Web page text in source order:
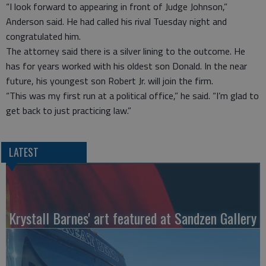
“I look forward to appearing in front of Judge Johnson,”
Anderson said. He had called his rival Tuesday night and
congratulated him.
The attorney said there is a silver lining to the outcome. He
has for years worked with his oldest son Donald. In the near
future, his youngest son Robert Jr. will join the firm.
“This was my first run at a political office,” he said. “I’m glad to
get back to just practicing law.”
LATEST
Krystall Barnes' art featured at Sandzen Gallery